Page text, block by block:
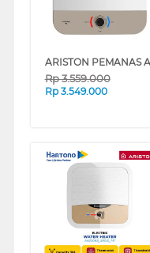
Rp3.559.000
Rp 3.549.000